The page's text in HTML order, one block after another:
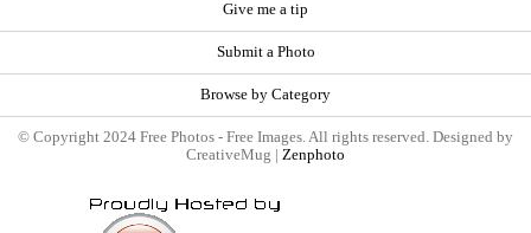
Give me a tip
Submit a Photo
Browse by Category
© Copyright 2024 Free Photos - Free Images. All rights reserved. Designed by
CreativeMug | Zenphoto